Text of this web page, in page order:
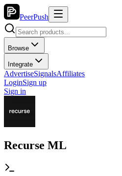
PeerPush
Browse
Integrate
AdvertiseSignalsAffiliates
LoginSign up
Sign in
Recurse ML